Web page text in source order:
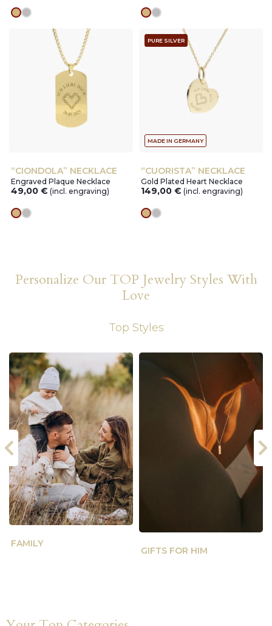
goldsilver goldsilver
“CIONDOLA” NECKLACE
Engraved Plaque Necklace
49,00€ (incl. engraving)
goldsilver
PURE SILVER
MADE IN GERMANY
“CUORISTA” NECKLACE
Gold Plated Heart Necklace
149,00€ (incl. engraving)
goldsilver
Personalize Our TOP Jewelry Styles With
Love
Top Styles
FAMILY
GIFTS FOR HIM